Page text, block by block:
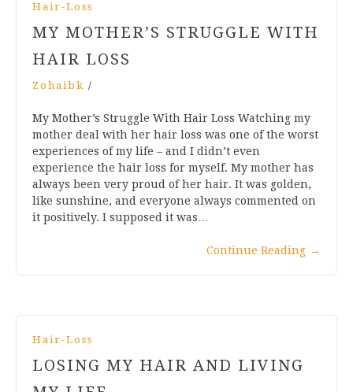
Hair-Loss
MY MOTHER’S STRUGGLE WITH
HAIR LOSS
Zohaibk /
My Mother’s Struggle With Hair Loss Watching my
mother deal with her hair loss was one of the worst
experiences of my life – and I didn’t even
experience the hair loss for myself. My mother has
always been very proud of her hair. It was golden,
like sunshine, and everyone always commented on
it positively. I supposed it was…
Continue Reading →
Hair-Loss
LOSING MY HAIR AND LIVING